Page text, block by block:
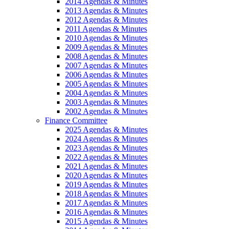
2013 Agendas & Minutes
2012 Agendas & Minutes
2011 Agendas & Minutes
2010 Agendas & Minutes
2009 Agendas & Minutes
2008 Agendas & Minutes
2007 Agendas & Minutes
2006 Agendas & Minutes
2005 Agendas & Minutes
2004 Agendas & Minutes
2003 Agendas & Minutes
2002 Agendas & Minutes
Finance Committee
2025 Agendas & Minutes
2024 Agendas & Minutes
2023 Agendas & Minutes
2022 Agendas & Minutes
2021 Agendas & Minutes
2020 Agendas & Minutes
2019 Agendas & Minutes
2018 Agendas & Minutes
2017 Agendas & Minutes
2016 Agendas & Minutes
2015 Agendas & Minutes